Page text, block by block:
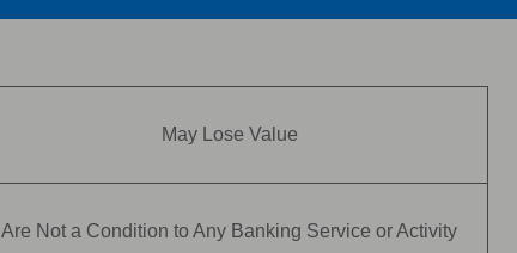
May Lose Value
Are Not a Condition to Any Banking Service or Activity